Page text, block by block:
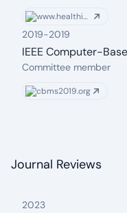
www.healthinf.biostec.org
2019-2019
IEEE Computer-
From: 2019
To: 2019
Committee member
cbms2019.org
Journal Reviews
2023